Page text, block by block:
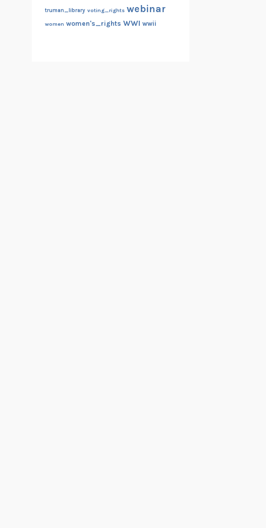
truman_library voting_rights webinar
women women's_rights WWI wwii